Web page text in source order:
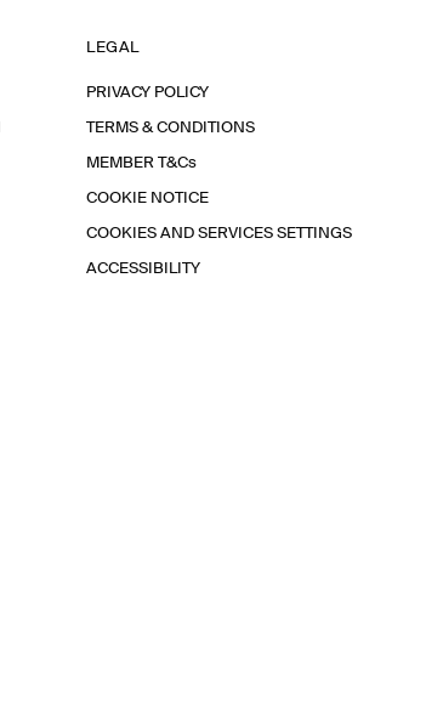
LEGAL
PRIVACY POLICY
TERMS & CONDITIONS
MEMBER T&Cs
COOKIE NOTICE
COOKIES AND SERVICES SETTINGS
ACCESSIBILITY